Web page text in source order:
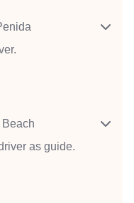
as guide.